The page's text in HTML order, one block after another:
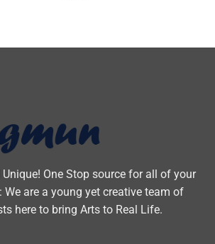
Unique! One Stop source for all of your
We are a young yet creative team of
here to bring Arts to Real Life.